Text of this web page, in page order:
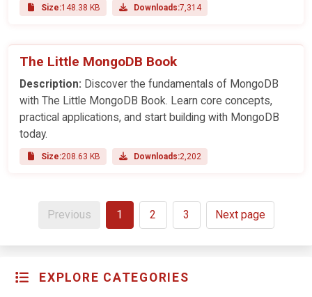
Size:148.38 KB Downloads:7,314
The Little MongoDB Book
Description: Discover the fundamentals of MongoDB
with The Little MongoDB Book. Learn core concepts,
practical applications, and start building with MongoDB
today.
Size:208.63 KB Downloads:2,202
Previous 1 2 3 Next page
EXPLORE CATEGORIES